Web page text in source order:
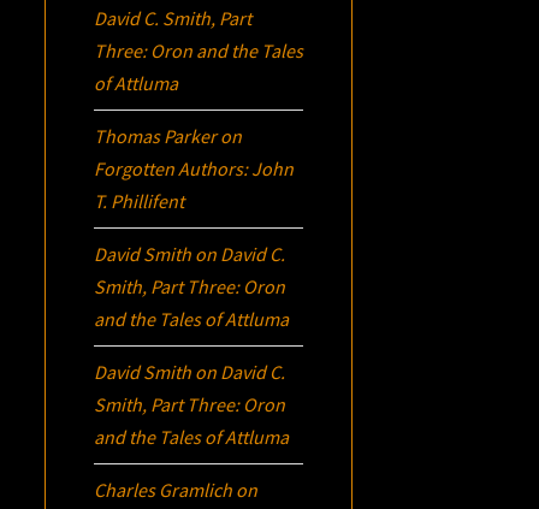
David C. Smith, Part
Three: Oron and the Tales
of Attluma
Thomas Parkeron
Forgotten Authors: John
T. Phillifent
David Smith on David C.
Smith, Part Three: Oron
and the Tales of Attluma
David Smith on David C.
Smith, Part Three: Oron
and the Tales of Attluma
Charles Gramlich on